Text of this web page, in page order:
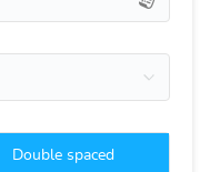
Double spaced